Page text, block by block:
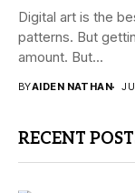
Digital art is the
patterns. But
amount. But...
BYAIDEN NATHAN
RECENT